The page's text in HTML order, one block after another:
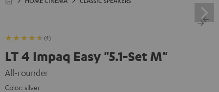
(4)
LT 4 Impaq Easy "5.1-Set M"
All-rounder
Color: silver